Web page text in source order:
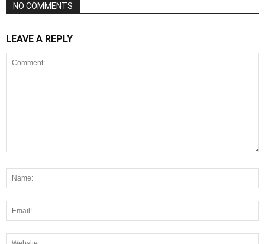
NO COMMENTS
LEAVE A REPLY